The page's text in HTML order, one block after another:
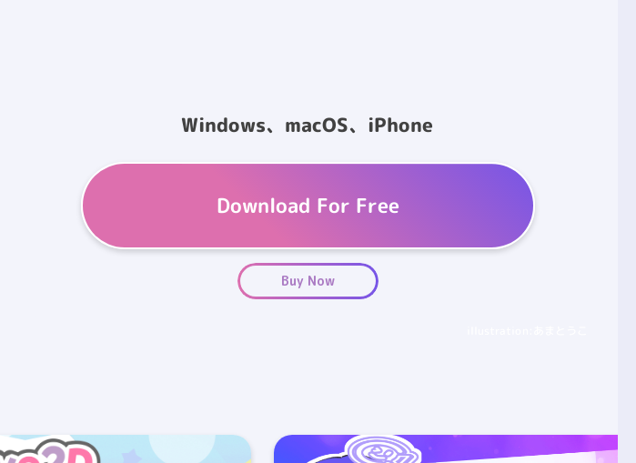
Windows、macOS、iPhone
Download For Free
Buy Now